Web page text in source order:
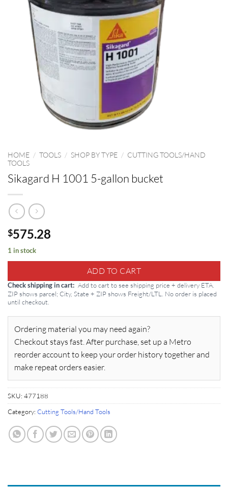
HOME / TOOLS / SHOP BY TYPE / CUTTING TOOLS/HAND
TOOLS
Sikagard H 1001 5-gallon bucket
$575.28
1 in stock
ADD TO CART
Check shipping in cart
Add to cart to see shipping price + delivery ETA.
ZIP shows parcel; City, State + ZIP shows Freight/LTL. No order is placed
until checkout.
Ordering material you may need again?
Checkout stays fast. After purchase, set up a Metro
reorder account to keep your order history together and
make repeat orders easier.
SKU: 477188
Category: Cutting Tools/Hand Tools